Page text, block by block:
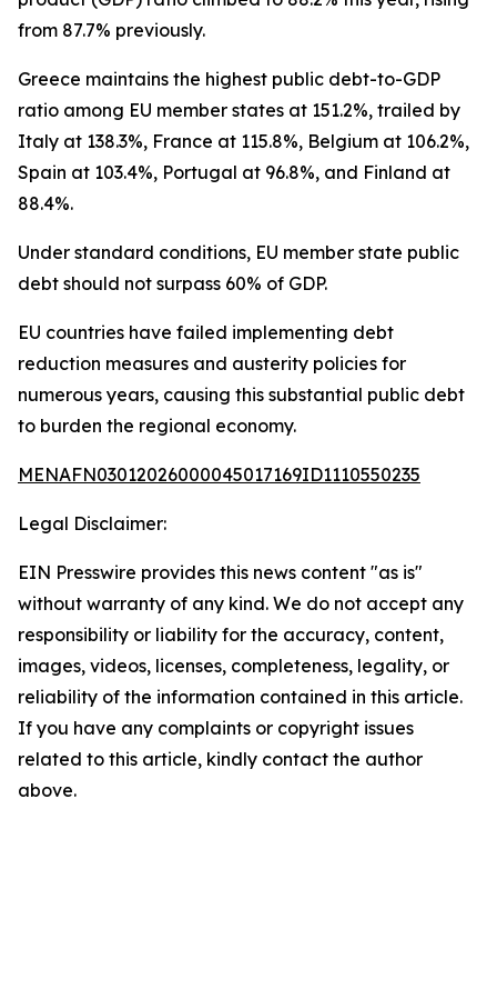
from 87.7% previously.
Greece maintains the highest public debt-to-GDP
ratio among EU member states at 151.2%, trailed by
Italy at 138.3%, France at 115.8%, Belgium at 106.2%,
Spain at 103.4%, Portugal at 96.8%, and Finland at
88.4%.
Under standard conditions, EU member state public
debt should not surpass 60% of GDP.
EU countries have failed implementing debt
reduction measures and austerity policies for
numerous years, causing this substantial public debt
to burden the regional economy.
MENAFN03012026000045017169ID1110550235
Legal Disclaimer:
EIN Presswire provides this news content "as is"
without warranty of any kind. We do not accept any
responsibility or liability for the accuracy, content,
images, videos, licenses, completeness, legality, or
reliability of the information contained in this article.
If you have any complaints or copyright issues
related to this article, kindly contact the author
above.